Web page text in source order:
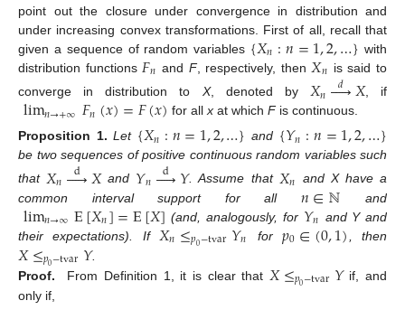
point out the closure under convergence in distribution and
under increasing convex transformations. First of all, recall that
given a sequence of random variables {𝑋𝑛:𝑛=1,2,…} with
distribution functions 𝐹𝑛 and F, respectively, then 𝑋𝑛 is said to
converge in distribution to X, denoted by 𝑋𝑛

𝑑 𝑋, if
lim𝑛→+∞𝐹𝑛(𝑥)=𝐹(𝑥) for allx at whichFis continuous.
Proposition 1. Let {𝑋𝑛:𝑛=1,2,…} and {𝑌𝑛:𝑛=1,2,…}
be two sequences of positive continuous random variables such
that 𝑋𝑛

d 𝑋and 𝑌𝑛

d 𝑌. Assume that 𝑋𝑛 and X have a
common interval support for all 𝑛∈ℕ and
lim𝑛→∞E[𝑋𝑛]=E[𝑋] (and, analogously, for 𝑌𝑛 and Y and
their expectations). If 𝑋𝑛≤𝑝0−tvar𝑌𝑛 for 𝑝0∈(0,1) , then
𝑋≤𝑝0−tvar𝑌.
Proof.
From Definition 1, it is clear that 𝑋≤𝑝0−tvar𝑌if, and
only if,